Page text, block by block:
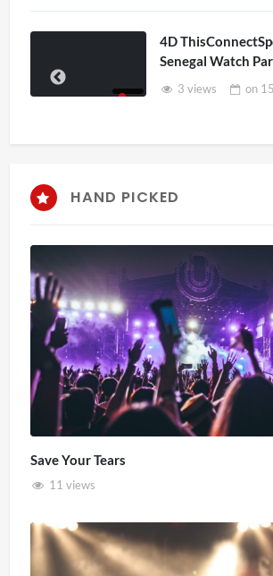
4D
Senegal Watch Party
3 views on15/
HAND PICKED
Save Your Tears
11 views